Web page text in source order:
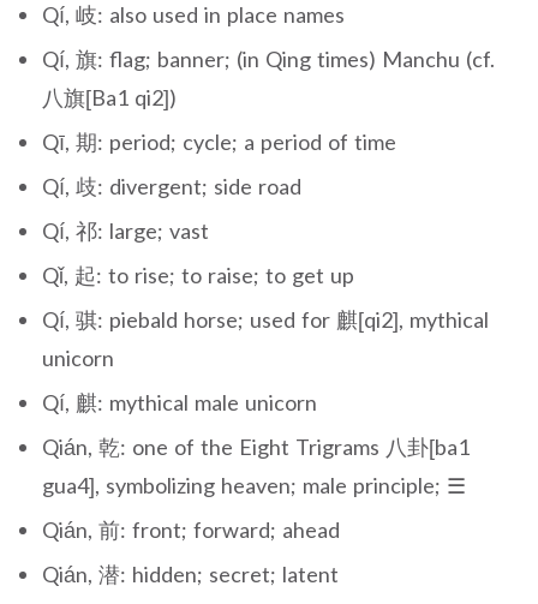
Qí, 岐: also used in place names
Qí, 旗: flag; banner; (in Qing times) Manchu (cf.
八旗[Ba1 qi2])
Qī, 期: period; cycle; a period of time
Qí, 歧: divergent; side road
Qí, 祁: large; vast
Qǐ, 起: to rise; to raise; to get up
Qí, 骐: piebald horse; used for 麒[qi2], mythical
unicorn
Qí, 麒: mythical male unicorn
Qián, 乾: one of the Eight Trigrams 八卦[ba1
gua4], symbolizing heaven; male principle; ☰
Qián, 前: front; forward; ahead
Qián, 潜: hidden; secret; latent